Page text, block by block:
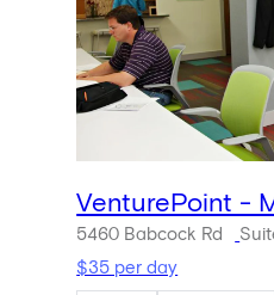
VenturePoint -
5460 Babcock Rd
$35 per day